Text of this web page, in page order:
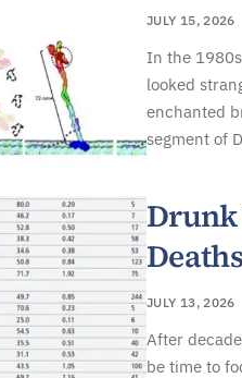
JULY 15, 2026
In the
looked
enchanted
segment of
Drunk
JULY 13, 2026
After
be time to